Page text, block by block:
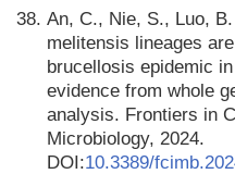
38. An, C., Nie, S., Luo,
melitensis lineages
brucellosis epidemic
evidence from whole
analysis. Frontiers in
Microbiology, 2024.
DOI:10.3389/